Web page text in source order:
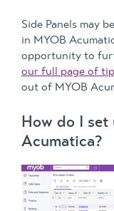
Side Panels may
in MYOB
opportunity to
our full page of
out of MYOB
How do I set
Acumatica?